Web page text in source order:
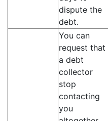
dispute the
debt.
You can
request that
a debt
collector
stop
contacting
you